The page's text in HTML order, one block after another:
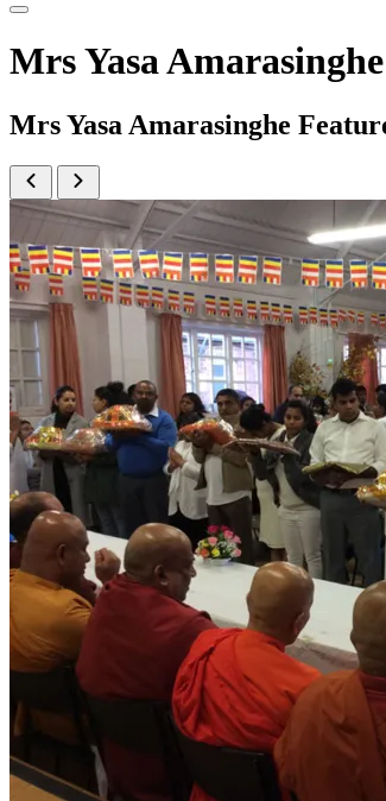
Mrs Yasa
Mrs Yasa Amarasinghe